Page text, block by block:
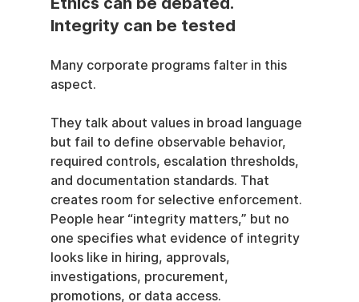
Integrity can be tested
Many corporate programs falter in this
aspect.
They talk about values in broad language
but fail to define observable behavior,
required controls, escalation thresholds,
and documentation standards. That
creates room for selective enforcement.
People hear “integrity matters,” but no
one specifies what evidence of integrity
looks like in hiring, approvals,
investigations, procurement,
promotions, or data access.